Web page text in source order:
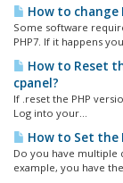
How to change
Some software
PHP7. If it happens
How to Reset
cpanel?
If .reset the PHP
Log into your...
How to Set the
Do you have multiple
example, you have